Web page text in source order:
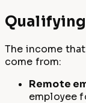
The income
come from:
Remote
employee